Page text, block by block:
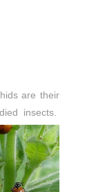
are their
insects.